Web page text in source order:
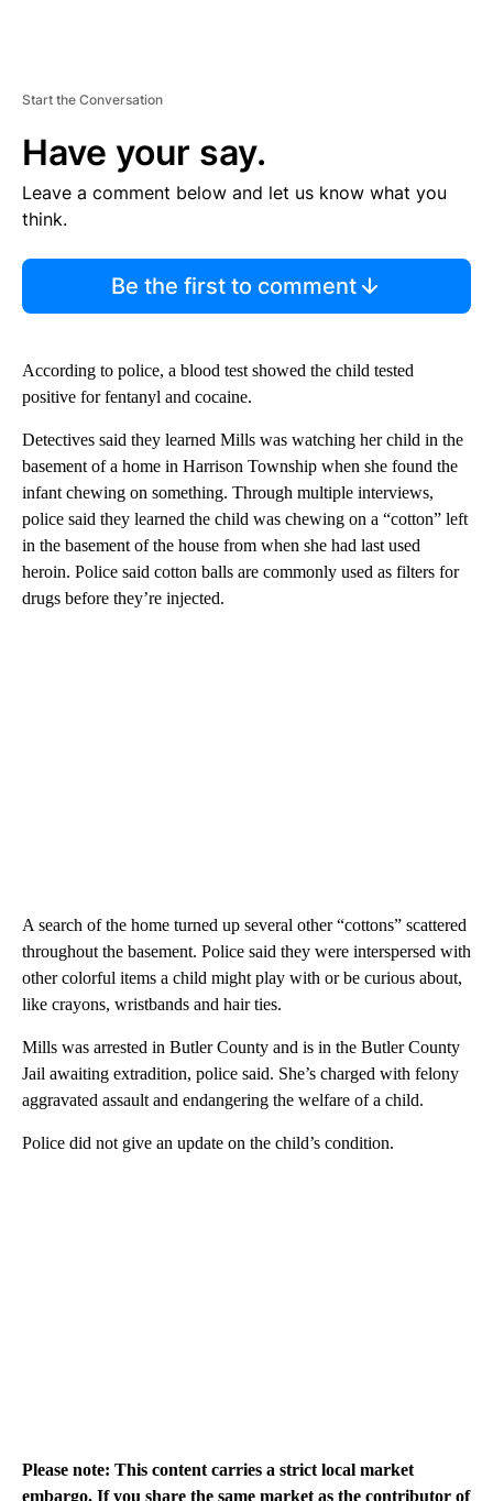
Start the Conversation
Have your say.
Leave a comment below and let us know what you
think.
Be the first to comment
According to police, a blood test showed the child tested
positive for fentanyl and cocaine.
Detectives said they learned Mills was watching her child in the
basement of a home in Harrison Township when she found the
infant chewing on something. Through multiple interviews,
police said they learned the child was chewing on a “cotton” left
in the basement of the house from when she had last used
heroin. Police said cotton balls are commonly used as filters for
drugs before they’re injected.
A search of the home turned up several other “cottons” scattered
throughout the basement. Police said they were interspersed with
other colorful items a child might play with or be curious about,
like crayons, wristbands and hair ties.
Mills was arrested in Butler County and is in the Butler County
Jail awaiting extradition, police said. She’s charged with felony
aggravated assault and endangering the welfare of a child.
Police did not give an update on the child’s condition.
Please note: This content carries a strict local market
embargo. If you share the same market as the contributor of